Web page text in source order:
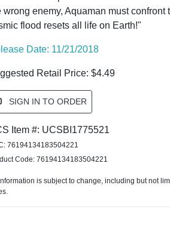
wrong enemy, Aquaman must
flood resets all life on Earth!"
Date: 11/21/2018
Retail Price: $4.49
SIGN IN TO ORDER
Item #: UCSBI1775521
76194134183504221
Code: 76194134183504221
is subject to change, including but not